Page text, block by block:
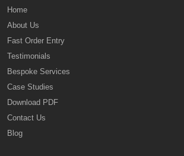
Home
About Us
Fast Order Entry
Testimonials
Bespoke Services
Case Studies
Download PDF
Contact Us
Blog